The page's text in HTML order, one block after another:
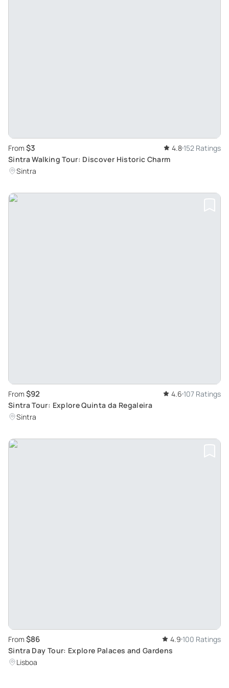
From $3 4.8 152 Ratings
Sintra Walking Tour: Discover Historic Charm
Sintra
From $92 4.6 107 Ratings
Sintra Tour: Explore Quinta da Regaleira
Sintra
From $86 4.9 100 Ratings
Sintra Day Tour: Explore Palaces and Gardens
Lisboa